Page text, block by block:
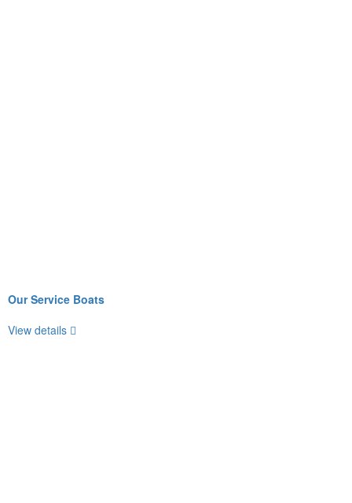
Our Service Boats
View details